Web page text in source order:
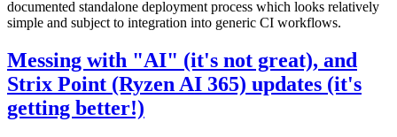
documented standalone deployment process which looks relatively
simple and subject to integration into generic CI workflows.
Messing with "AI" (it's not great), and
Strix Point (Ryzen AI 365) updates (it's
getting better!)